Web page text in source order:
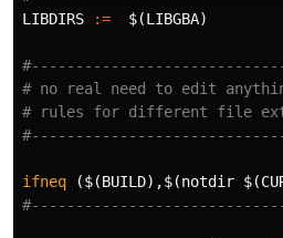
LIBDIRS := $(LIBGBA)
# no real need to edit
# rules for different file
ifneq ($(BUILD),$(notdir